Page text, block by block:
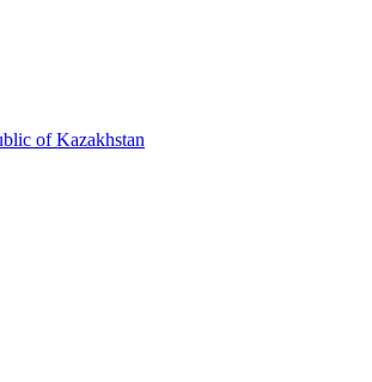
of Kazakhstan